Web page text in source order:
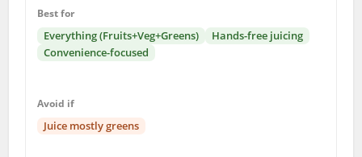
Best for
Everything (Fruits+Veg+Greens)
Hands-free juicing
Convenience-focused
Avoid if
Juice mostly greens